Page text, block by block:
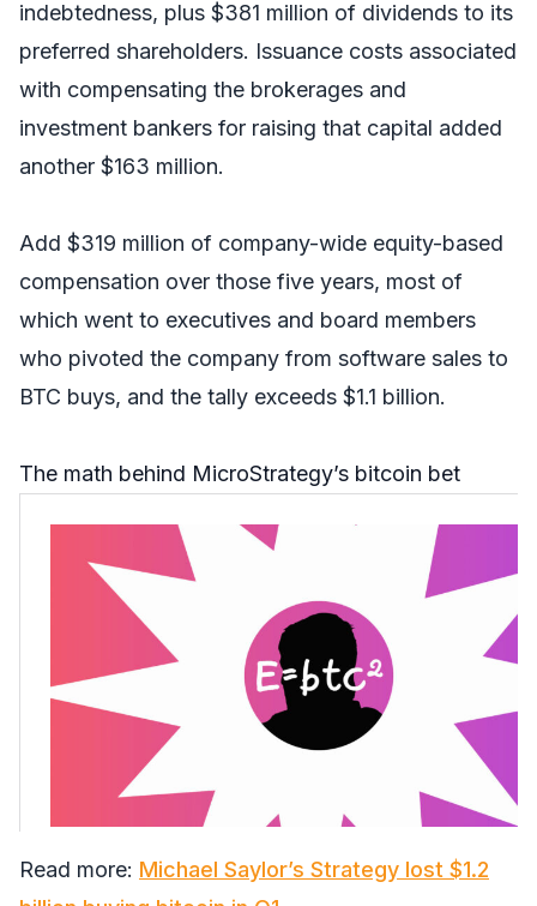
indebtedness, plus $381 million of dividends to its
preferred shareholders. Issuance costs associated
with compensating the brokerages and
investment bankers for raising that capital added
another $163 million.
Add $319 million of company-wide equity-based
compensation over those five years, most of
which went to executives and board members
who pivoted the company from software sales to
BTC buys, and the tally exceeds $1.1 billion.
The math behind MicroStrategy’s bitcoin bet
Read more: Michael Saylor’s Strategy lost $1.2